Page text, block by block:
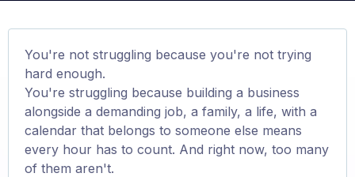
You're not struggling because you're not trying
hard enough.
You're struggling because building a business
alongside a demanding job, a family, a life, with a
calendar that belongs to someone else means
every hour has to count. And right now, too many
of them aren't.